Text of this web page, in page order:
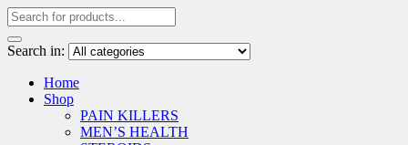
Search in:
Home
Shop
PAIN KILLERS
MEN’S HEALTH